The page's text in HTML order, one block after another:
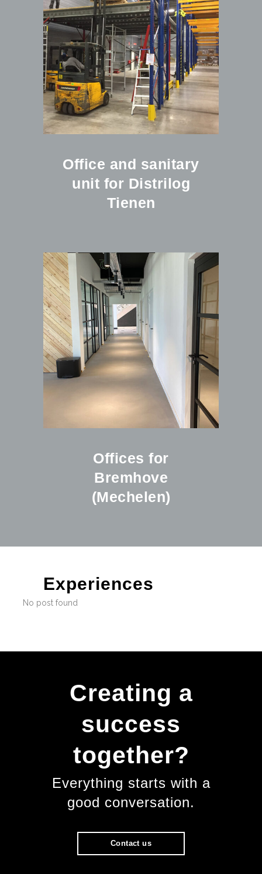
Office and sanitary
unit for Distrilog
Tienen
Offices for
Bremhove
(Mechelen)
Experiences
No post found
Creating a
success
together?
Everything starts with a
good conversation.
Contact us